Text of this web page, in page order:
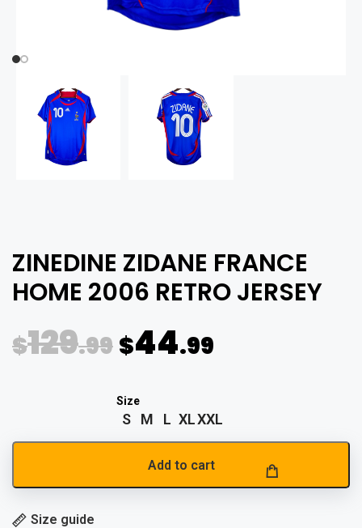
ZINEDINE ZIDANE FRANCE
HOME 2006 RETRO JERSEY
$129.99 $44.99
S M L XLXXL
Add to cart
Size guide